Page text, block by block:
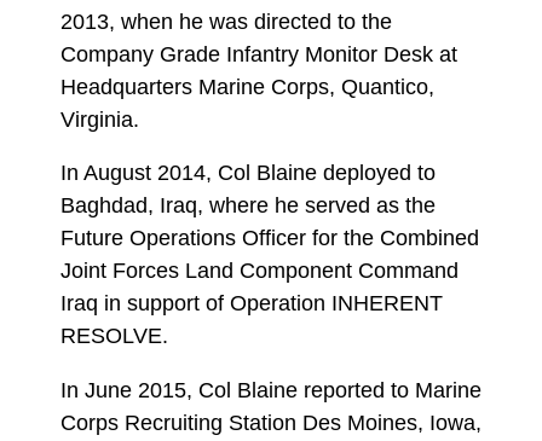
2013, when he was directed to the
Company Grade Infantry Monitor Desk at
Headquarters Marine Corps, Quantico,
Virginia.
In August 2014, Col Blaine deployed to
Baghdad, Iraq, where he served as the
Future Operations Officer for the Combined
Joint Forces Land Component Command
Iraq in support of Operation INHERENT
RESOLVE.
In June 2015, Col Blaine reported to Marine
Corps Recruiting Station Des Moines, Iowa,